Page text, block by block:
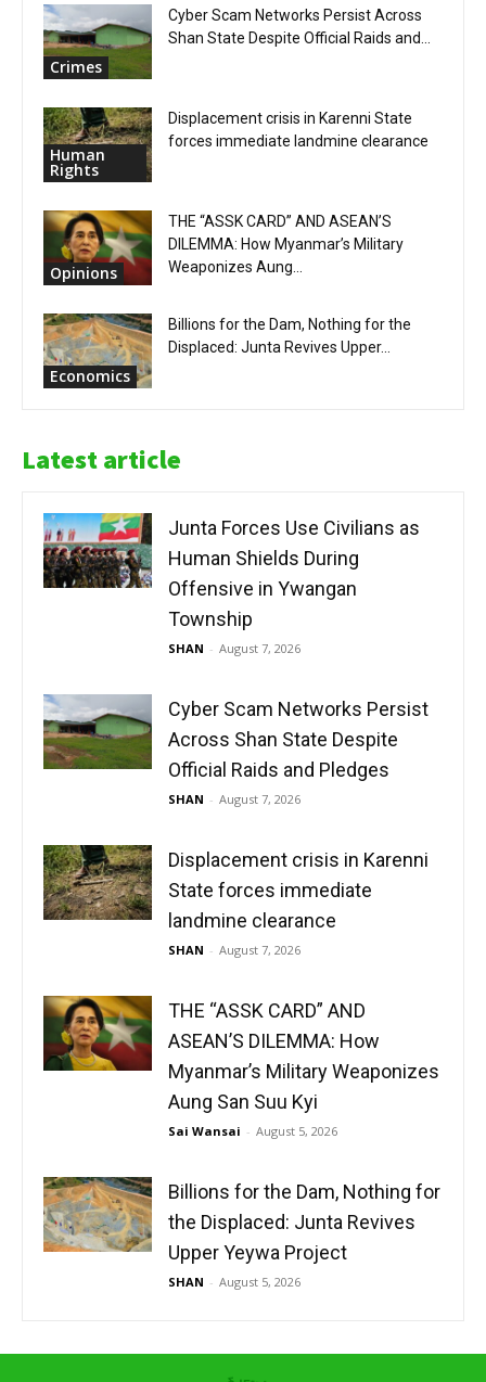
Crimes
Cyber Scam Networks Persist Across
Shan State Despite Official Raids and...
Human
Rights
Displacement crisis in Karenni State
forces immediate landmine clearance
Opinions
THE “ASSK CARD” AND ASEAN’S
DILEMMA: How Myanmar’s Military
Weaponizes Aung...
Economics
Billions for the Dam, Nothing for the
Displaced: Junta Revives Upper...
Latest article
Junta Forces Use Civilians as
Human Shields During
Offensive in Ywangan
Township
SHAN - August 7, 2026
Cyber Scam Networks Persist
Across Shan State Despite
Official Raids and Pledges
SHAN - August 7, 2026
Displacement crisis in Karenni
State forces immediate
landmine clearance
SHAN - August 7, 2026
THE “ASSK CARD” AND
ASEAN’S DILEMMA: How
Myanmar’s Military Weaponizes
Aung San Suu Kyi
Sai Wansai - August 5, 2026
Billions for the Dam, Nothing for
the Displaced: Junta Revives
Upper Yeywa Project
SHAN - August 5, 2026